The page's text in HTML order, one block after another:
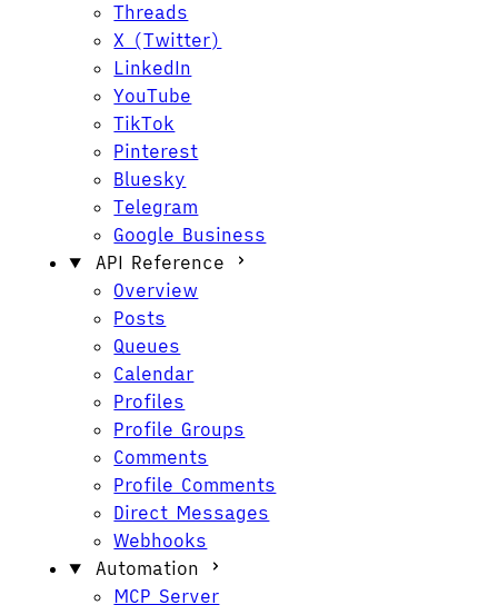
Threads
X (Twitter)
LinkedIn
YouTube
TikTok
Pinterest
Bluesky
Telegram
Google Business
API Reference
Overview
Posts
Queues
Calendar
Profiles
Profile Groups
Comments
Profile Comments
Direct Messages
Webhooks
Automation
MCP Server